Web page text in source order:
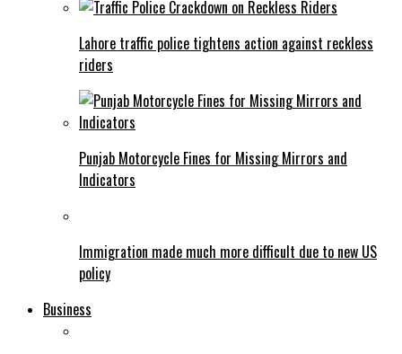
Lahore traffic police tightens action against reckless
riders
Punjab Motorcycle Fines for Missing Mirrors and
Indicators
Immigration made much more difficult due to new US
policy
Business